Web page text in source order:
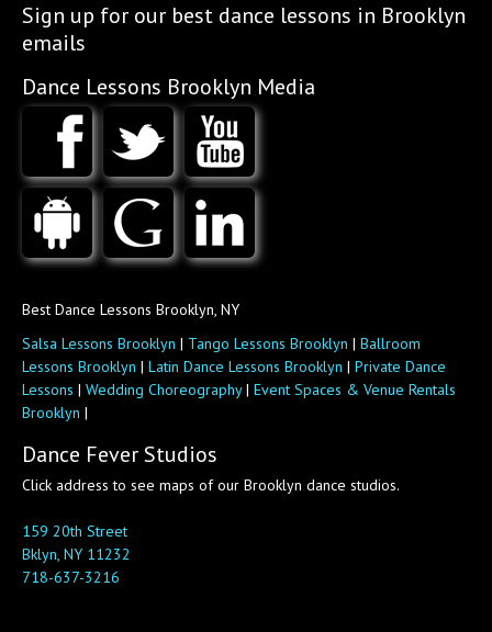
Sign up for our best dance lessons in Brooklyn
emails
Dance Lessons Brooklyn Media
Best Dance Lessons Brooklyn, NY
Salsa Lessons Brooklyn | Tango Lessons Brooklyn | Ballroom
Lessons Brooklyn | Latin Dance Lessons Brooklyn | Private Dance
Lessons | Wedding Choreography| Event Spaces & Venue Rentals
Brooklyn |
Dance Fever Studios
Click address to see maps of our Brooklyn dance studios.
159 20th Street
Bklyn, NY 11232
718-637-3216